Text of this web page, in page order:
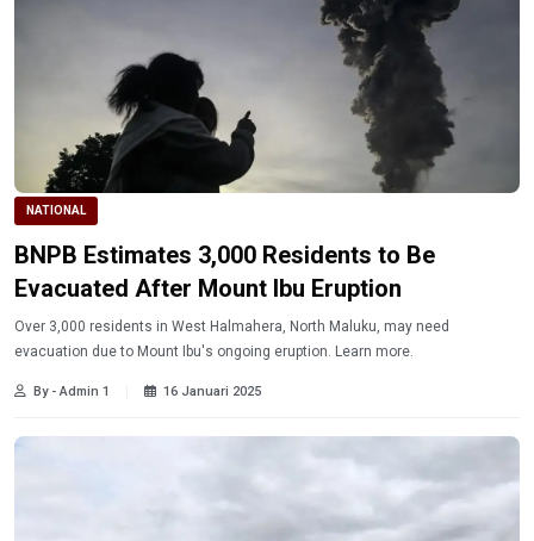
NATIONAL
BNPB Estimates 3,000 Residents to Be
Evacuated After Mount Ibu Eruption
Over 3,000 residents in West Halmahera, North Maluku, may need
evacuation due to Mount Ibu's ongoing eruption. Learn more.
By - Admin 1 16 Januari 2025